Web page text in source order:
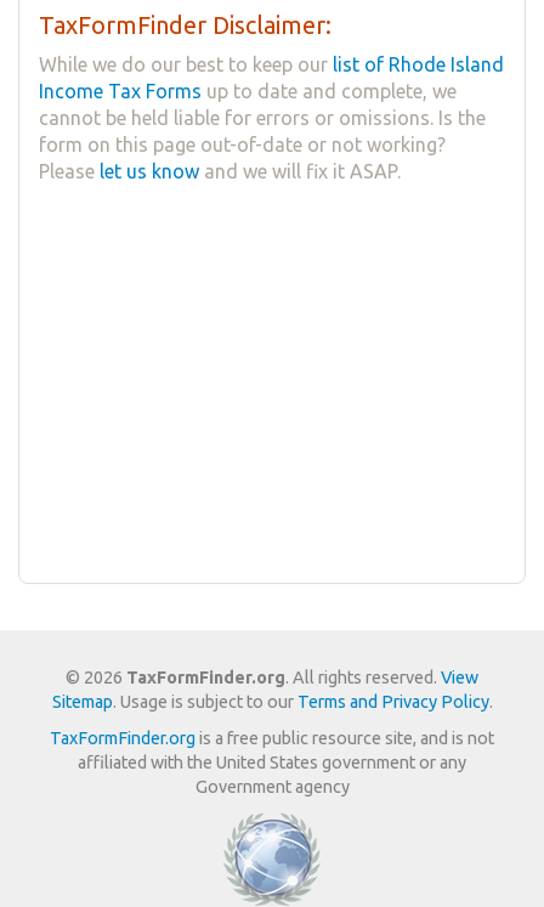
TaxFormFinder Disclaimer:
While we do our best to keep our list of Rhode Island
Income Tax Forms up to date and complete, we
cannot be held liable for errors or omissions. Is the
form on this page out-of-date or not working?
Please let us know and we will fix it ASAP.
© 2026 TaxFormFinder.org. All rights reserved. View
Sitemap. Usage is subject to our Terms and Privacy Policy.
TaxFormFinder.org is a free public resource site, and is not
affiliated with the United States government or any
Government agency